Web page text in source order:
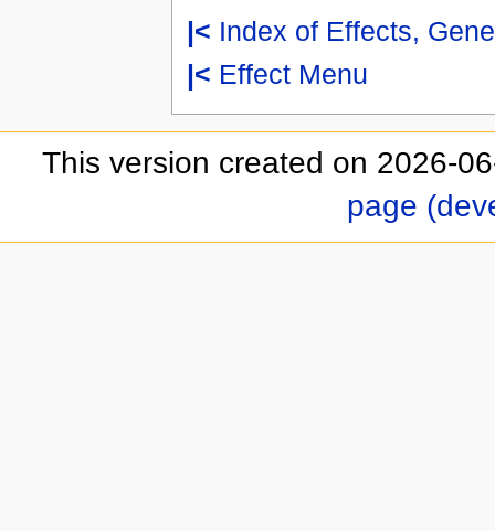
|< Index of Effects,
|< Effect Menu
This version created on 2026-
page